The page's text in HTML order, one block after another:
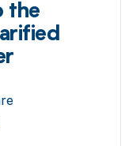
the